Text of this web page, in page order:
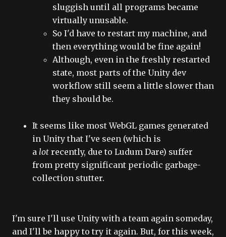
sluggish until all programs became
virtually unusable.
So I'd have to restart my machine, and
then everything would be fine again!
Although, even in the freshly restarted
state, most parts of the Unity dev
workflow still seem a little slower than
they should be.
It seems like most WebGL games generated
in Unity that I've seen (which is
a lot recently, due to Ludum Dare) suffer
from pretty significant periodic garbage-
collection stutter.
I'm sure I'll use Unity with a team again someday,
and I'll be happy to try it again. But, for this week,